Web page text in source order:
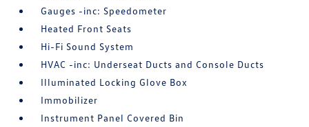
Gauges -inc: Speedometer
Heated Front Seats
Hi-Fi Sound System
HVAC -inc: Underseat Ducts and Console Ducts
Illuminated Locking Glove Box
Immobilizer
Instrument Panel Covered Bin